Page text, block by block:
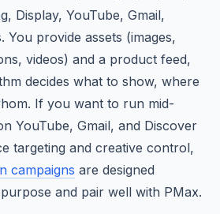
Display, YouTube, Gmail,
You provide assets (images,
videos) and a product feed,
decides what to show, where
If you want to run mid-
YouTube, Gmail, and Discover
targeting and creative control,
campaigns are designed
and pair well with PMax.